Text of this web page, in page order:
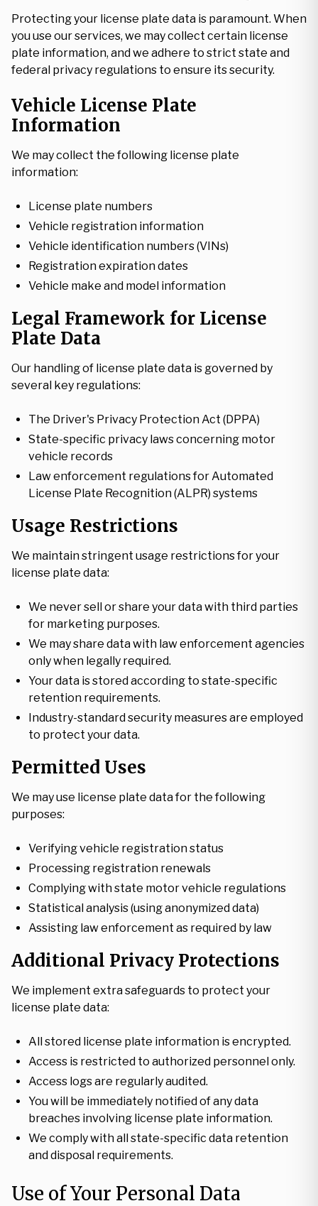
Protecting your license plate data is paramount. When
you use our services, we may collect certain license
plate information, and we adhere to strict state and
federal privacy regulations to ensure its security.
Vehicle License Plate
Information
We may collect the following license plate
information:
License plate numbers
Vehicle registration information
Vehicle identification numbers (VINs)
Registration expiration dates
Vehicle make and model information
Legal Framework for License
Plate Data
Our handling of license plate data is governed by
several key regulations:
The Driver's Privacy Protection Act (DPPA)
State-specific privacy laws concerning motor
vehicle records
Law enforcement regulations for Automated
License Plate Recognition (ALPR) systems
Usage Restrictions
We maintain stringent usage restrictions for your
license plate data:
We never sell or share your data with third parties
for marketing purposes.
We may share data with law enforcement agencies
only when legally required.
Your data is stored according to state-specific
retention requirements.
Industry-standard security measures are employed
to protect your data.
Permitted Uses
We may use license plate data for the following
purposes:
Verifying vehicle registration status
Processing registration renewals
Complying with state motor vehicle regulations
Statistical analysis (using anonymized data)
Assisting law enforcement as required by law
Additional Privacy Protections
We implement extra safeguards to protect your
license plate data:
All stored license plate information is encrypted.
Access is restricted to authorized personnel only.
Access logs are regularly audited.
You will be immediately notified of any data
breaches involving license plate information.
We comply with all state-specific data retention
and disposal requirements.
Use of Your Personal Data